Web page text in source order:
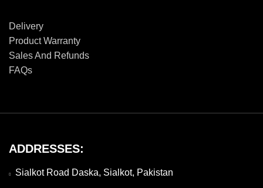
Delivery
Product Warranty
Sales And Refunds
FAQs
ADDRESSES:
Sialkot Road Daska, Sialkot, Pakistan